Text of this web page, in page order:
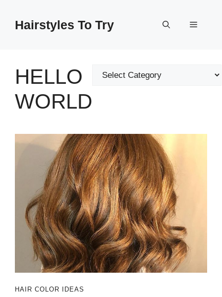
contentHairstyles To Try Menu
HELLO
WORLD
Categories
HAIR COLOR IDEAS